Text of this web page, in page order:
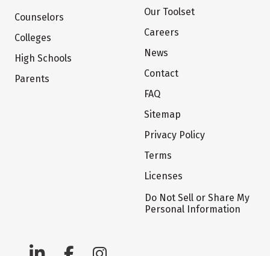
Counselors
Colleges
High Schools
Parents
Our Toolset
Careers
News
Contact
FAQ
Sitemap
Privacy Policy
Terms
Licenses
Do Not Sell or Share My
Personal Information